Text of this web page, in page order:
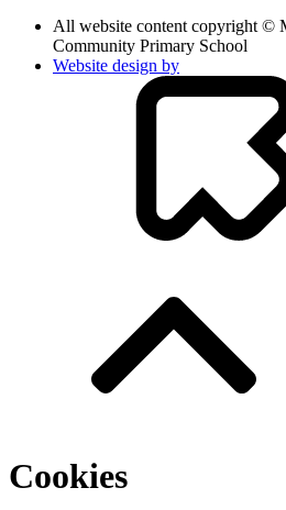
All website content copyright ©
Community Primary School
Website design by
Cookies